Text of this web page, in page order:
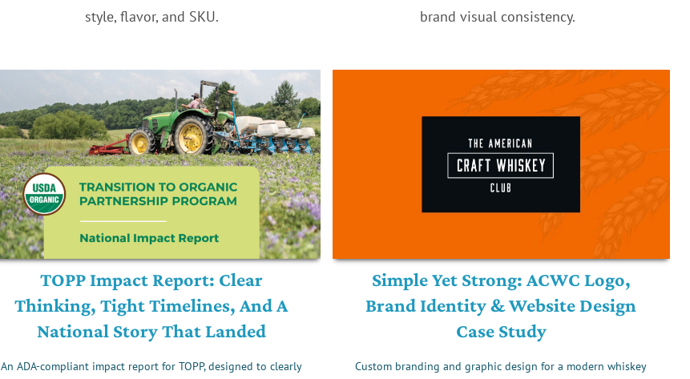
style, flavor, and SKU.
brand visual consistency.
TOPP Impact Report: Clear
Thinking, Tight Timelines, And A
National Story That Landed
An ADA-compliant impact report for TOPP, designed to clearly
Simple Yet Strong: ACWC Logo,
Brand Identity & Website Design
Case Study
Custom branding and graphic design for a modern whiskey